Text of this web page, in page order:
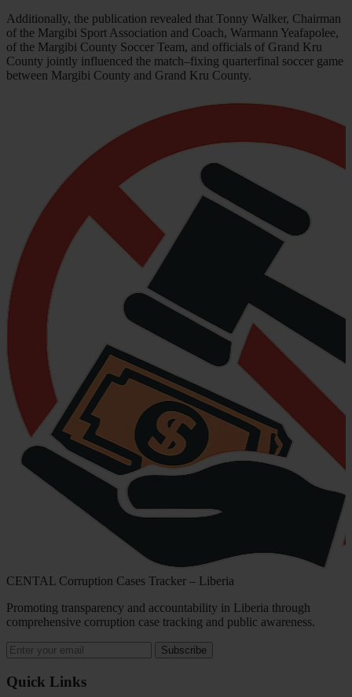
Additionally, the publication revealed that Tonny Walker, Chairman
of the Margibi Sport Association and Coach, Warmann Yeafapolee,
of the Margibi County Soccer Team, and officials of Grand Kru
County jointly influenced the match–fixing quarterfinal soccer game
between Margibi County and Grand Kru County.
CENTAL Corruption Cases Tracker – Liberia
Promoting transparency and accountability in Liberia through
comprehensive corruption case tracking and public awareness.
Subscribe
Quick Links